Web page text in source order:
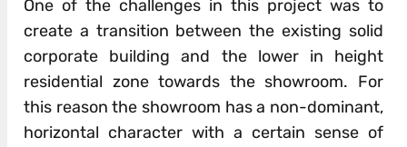
One of the challenges in this project was to
create a transition between the existing solid
corporate building and the lower in height
residential zone towards the showroom. For
this reason the showroom has a non-dominant,
horizontal character with a certain sense of